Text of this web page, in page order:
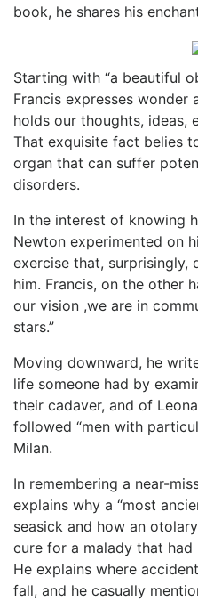
book, he shares his
Starting with “a beautiful
Francis expresses wonder
holds our thoughts, ideas,
That exquisite fact belies
organ that can suffer
disorders.
In the interest of knowing
Newton experimented on
exercise that, surprisingly,
him. Francis, on the other
our vision ,we are in
stars.”
Moving downward, he
life someone had by
their cadaver, and of
followed “men with
Milan.
In remembering a near-
explains why a “most
seasick and how an
cure for a malady that had
He explains where
fall, and he casually